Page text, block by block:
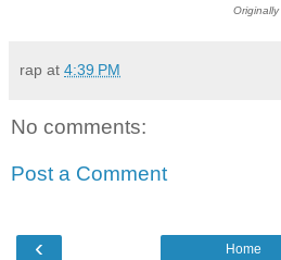
rap at 4:39 PM
No comments:
Post a Comment
‹ Home